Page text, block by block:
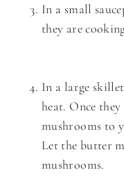
In a small
they are
In a large
heat. Once
mushrooms to
Let the butter
mushrooms.